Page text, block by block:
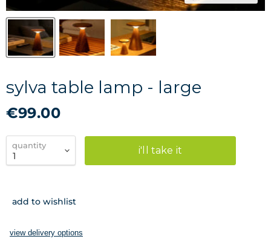
sylva table lamp - large
€99.00
quantity i'll take it
add to wishlist
view delivery options